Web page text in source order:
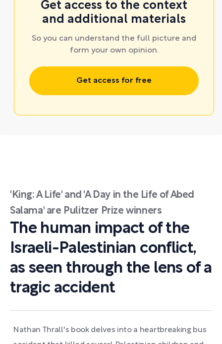
Get access to the context
and additional materials
So you can understand the full picture and
form your own opinion.
Get access for free
'King: A Life' and 'A Day in the Life of Abed
Salama' are Pulitzer Prize winners
The human impact of the
Israeli-Palestinian conflict,
as seen through the lens of a
tragic accident
Nathan Thrall's book delves into a heartbreaking bus